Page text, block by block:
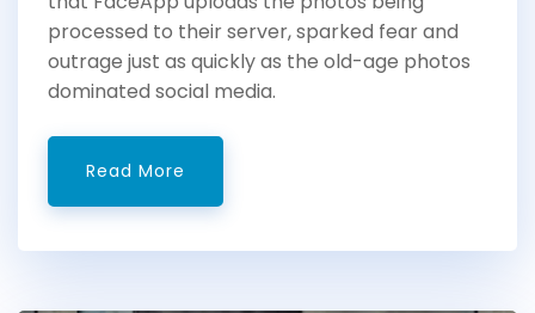
processed to their server, sparked fear and
outrage just as quickly as the old-age photos
dominated social media.
Read More